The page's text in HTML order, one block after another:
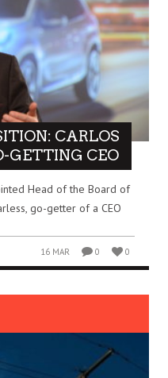
CARLOS
GETTING CEO
Head of the Board of
go-getter of a CEO
16 MAR 0 0